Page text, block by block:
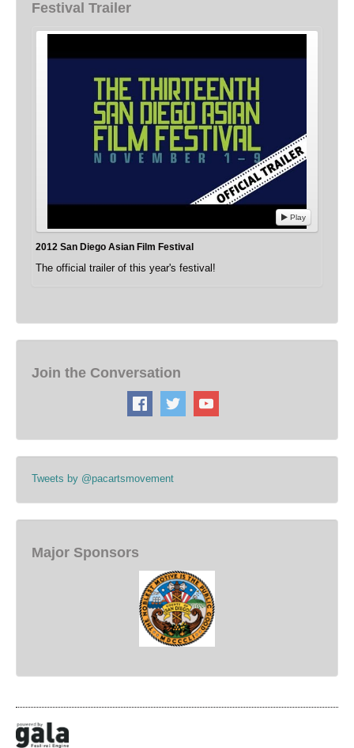
Festival Trailer
Play
2012 San Diego Asian Film Festival
The official trailer of this year's festival!
Join the Conversation
Tweets by @pacartsmovement
Major Sponsors